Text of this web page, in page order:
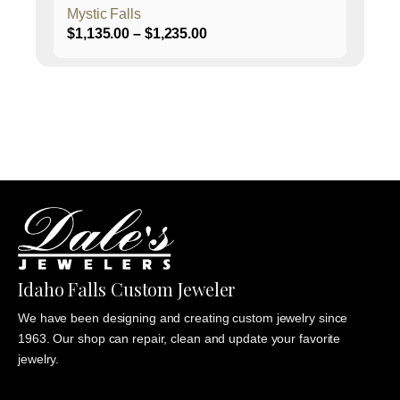
Mystic Falls
$1,135.00 – $1,235.00Price
Idaho Falls Custom Jeweler
We have been designing and creating custom jewelry since
1963. Our shop can repair, clean and update your favorite
jewelry.